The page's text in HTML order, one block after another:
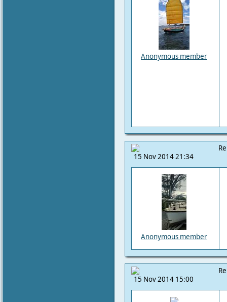
Anonymous member
15 Nov 2014 21:34
Anonymous member
15 Nov 2014 15:00